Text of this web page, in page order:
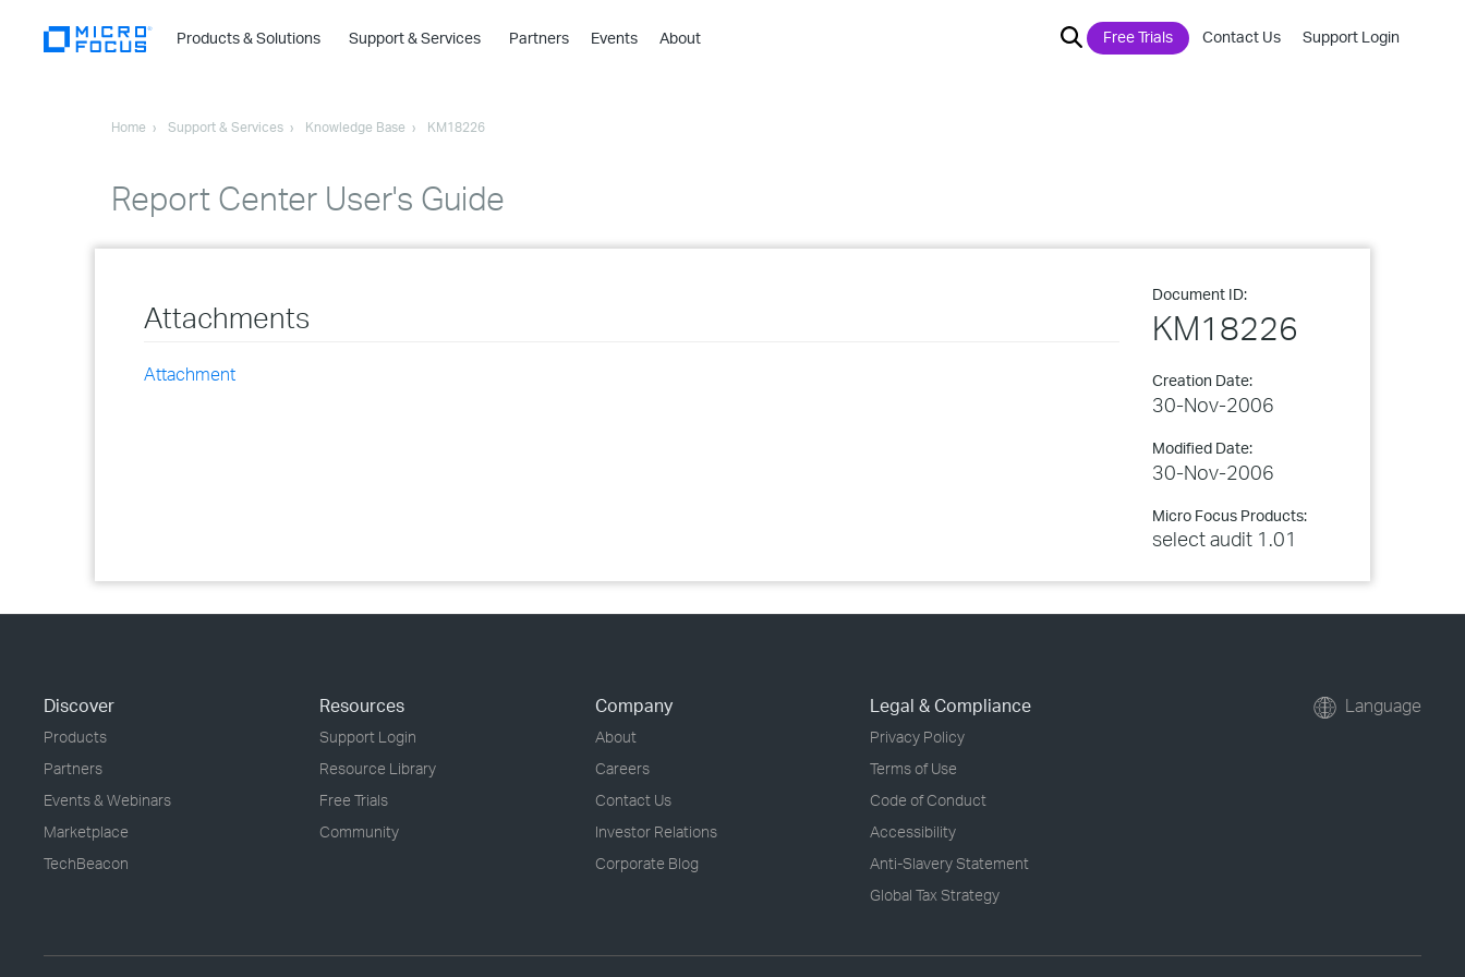
Products & Solutions
›
›
Support & Services Partners Events About Free Trials Contact Us Support Login
Home Support & Services Knowledge Base KM18226
Report Center User's Guide
Document ID:
KM18226
Creation Date:
30-Nov-2006
Modified Date:
30-Nov-2006
Micro Focus Products:
select audit 1.01
Attachments
Attachment
Discover
Products
Partners
Events & Webinars
Marketplace
TechBeacon
Resources
Support Login
Resource Library
Free Trials
Community
Company
About
Careers
Contact Us
Investor Relations
Corporate Blog
Legal & Compliance
Privacy Policy
Terms of Use
Code of Conduct
Accessibility
Anti-Slavery Statement
Global Tax Strategy
Language